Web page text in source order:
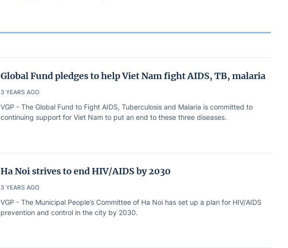
Global Fund pledges to help Viet Nam fight AIDS, TB, malaria
3 YEARS AGO
VGP - The Global Fund to Fight AIDS, Tuberculosis and Malaria is committed to
continuing support for Viet Nam to put an end to these three diseases.
Ha Noi strives to end HIV/AIDS by 2030
3 YEARS AGO
VGP - The Municipal People’s Committee of Ha Noi has set up a plan for HIV/AIDS
prevention and control in the city by 2030.